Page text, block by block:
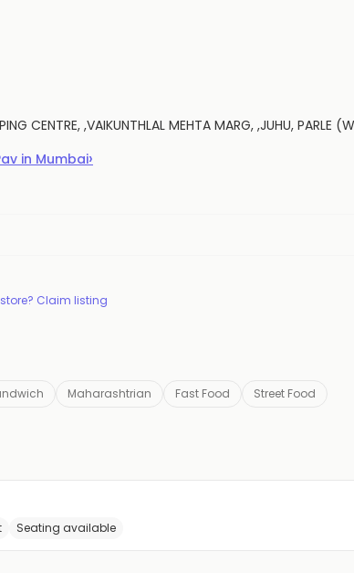
CENTRE, ,VAIKUNTHLAL MEHTA MARG, ,JUHU,
in Mumbai›
Claim listing
Maharashtrian Fast Food Street Food
Seating available